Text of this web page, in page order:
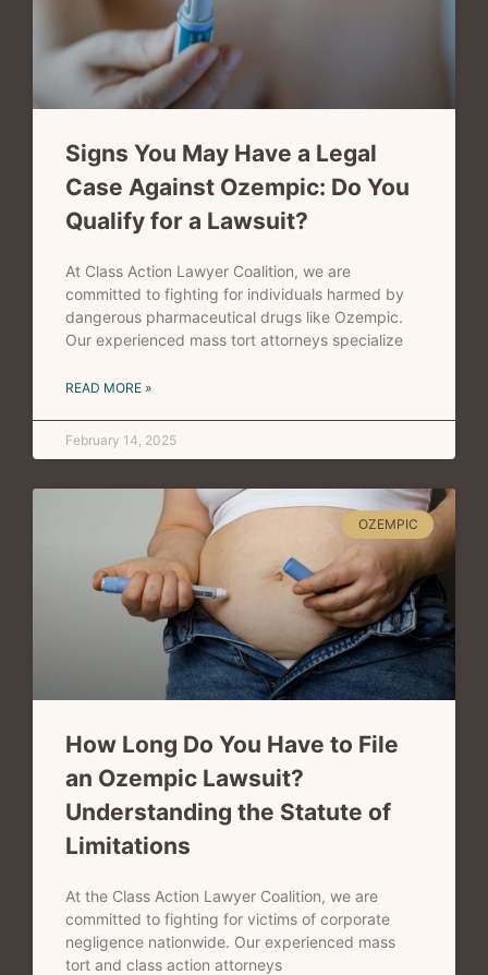
Signs You May Have a Legal
Case Against Ozempic: Do You
Qualify for a Lawsuit?
At Class Action Lawyer Coalition, we are
committed to fighting for individuals harmed by
dangerous pharmaceutical drugs like Ozempic.
Our experienced mass tort attorneys specialize
READ MORE »
February 14, 2025
OZEMPIC
How Long Do You Have to File
an Ozempic Lawsuit?
Understanding the Statute of
Limitations
At the Class Action Lawyer Coalition, we are
committed to fighting for victims of corporate
negligence nationwide. Our experienced mass
tort and class action attorneys